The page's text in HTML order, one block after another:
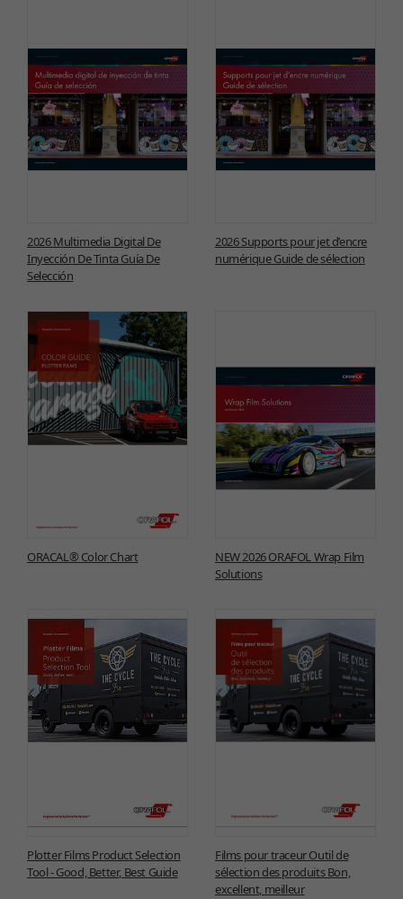
2026 Multimedia Digital De
Inyección De Tinta Guía De
Selección
2026 Supports pour jet d’encre
numérique Guide de sélection
ORACAL® Color Chart
NEW 2026 ORAFOL Wrap Film
Solutions
Plotter Films Product Selection
Tool - Good, Better, Best Guide
Films pour traceur Outil de
sélection des produits Bon,
excellent, meilleur